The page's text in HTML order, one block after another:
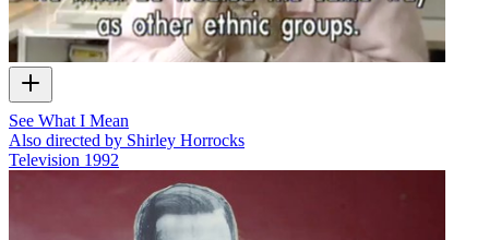
See What I Mean
Also directed by Shirley Horrocks
Television 1992